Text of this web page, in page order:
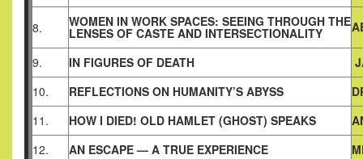
8. WOMEN IN WORK SPACES: SEEING THROUGH THE
LENSES OF CASTE AND INTERSECTIONALITY
9. IN FIGURES OF DEATH
10.
REFLECTIONS ON HUMANITY’S ABYSS
11.
HOW I DIED! OLD HAMLET (GHOST) SPEAKS
12.
AN ESCAPE — A TRUE EXPERIENCE